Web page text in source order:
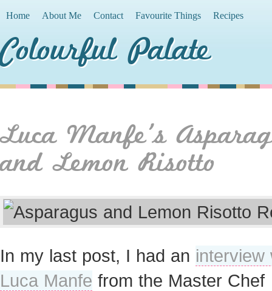
Home About Me Contact Favourite Things Recipes
Colourful Palate
Luca Manfe’s
and Lemon Risotto
In my last post, I had an interview
Luca Manfe from the Master Chef